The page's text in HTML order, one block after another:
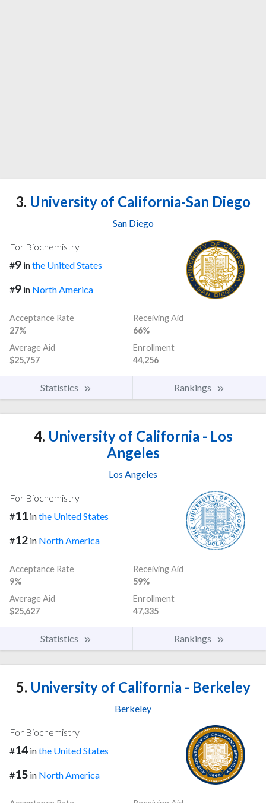
3. University of California-San Diego
San Diego
For Biochemistry
#9 inthe United States
#9 in North America
Acceptance Rate
27%
Receiving Aid
66%
Average Aid
$25,757
Enrollment
44,256
Statistics Rankings
4. University of California - Los
Angeles
Los Angeles
For Biochemistry
#11 inthe United States
#12 in North America
Acceptance Rate
9%
Receiving Aid
59%
Average Aid
$25,627
Enrollment
47,335
Statistics Rankings
5. University of California - Berkeley
Berkeley
For Biochemistry
#14 inthe United States
#15 in North America